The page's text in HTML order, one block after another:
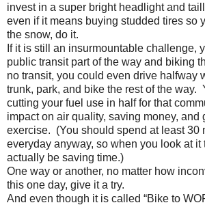
invest in a super bright headlight and
even if it means buying studded tires so
the snow, do it.
If it is still an insurmountable challenge,
public transit part of the way and biking
no transit, you could even drive halfway
trunk, park, and bike the rest of the way.
cutting your fuel use in half for that
impact on air quality, saving money, and
exercise. (You should spend at least 30
everyday anyway, so when you look at it
actually be saving time.)
One way or another, no matter how
this one day, give it a try.
And even though it is called “Bike to